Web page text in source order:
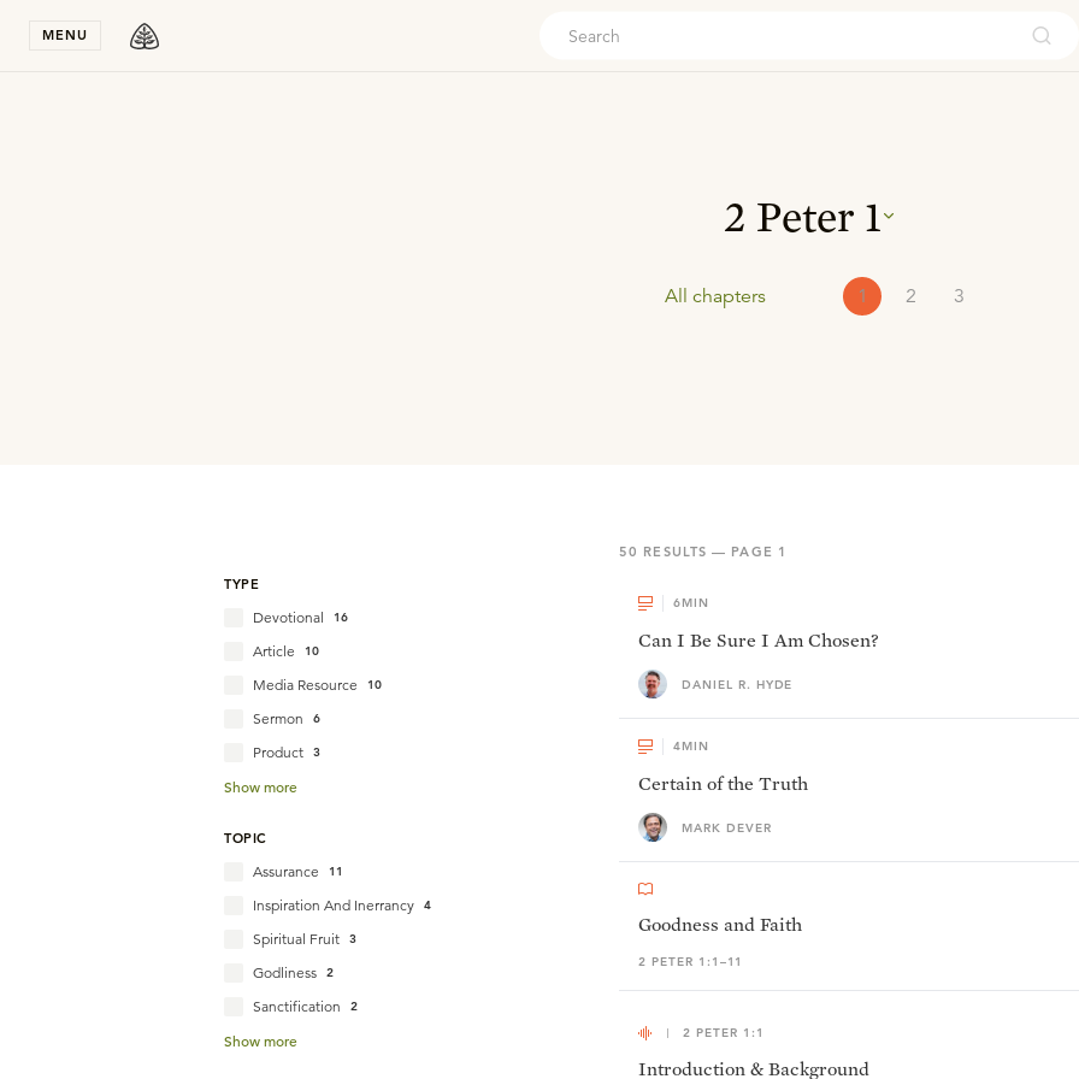
MENU
2 Peter 1
All chapters 1 2 3
50 RESULTS — PAGE 1
TYPE
Devotional 16
Article 10
Media Resource 10
Sermon 6
Product 3
Show more
TOPIC
Assurance 11
Inspiration And Inerrancy 4
Spiritual Fruit 3
Godliness 2
Sanctification 2
Show more
6MIN
Can I Be Sure I Am Chosen?
DANIEL R. HYDE
4MIN
Certain of the Truth
MARK DEVER
Goodness and Faith
2 PETER 1:1–11
2 PETER 1:1
Introduction & Background